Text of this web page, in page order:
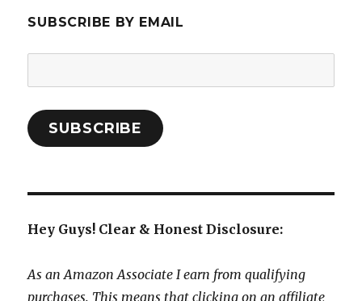
SUBSCRIBE BY EMAIL
Address:
SUBSCRIBE
Hey Guys! Clear & Honest Disclosure:
As an Amazon Associate I earn from qualifying
purchases. This means that clicking on an affiliate